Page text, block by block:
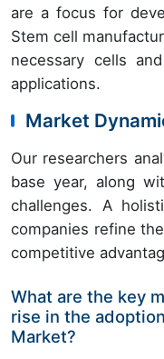
are a focus for
Stem cell
necessary cells
applications.
Market
Our researchers
base year, along
challenges. A
companies refine
competitive
What are the key
rise in the
Market?